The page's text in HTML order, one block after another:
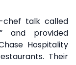
chef talk called
and provided
Hospitality
Their